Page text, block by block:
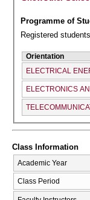
Programme of
Registered
Orientation
ELECTRICAL
ELECTRONICS
Class Information
Academic Year
Class Period